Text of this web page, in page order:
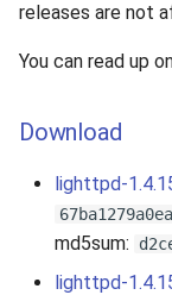
releases are not
You can read up
Download
lighttpd-
md5sum:
lighttpd-